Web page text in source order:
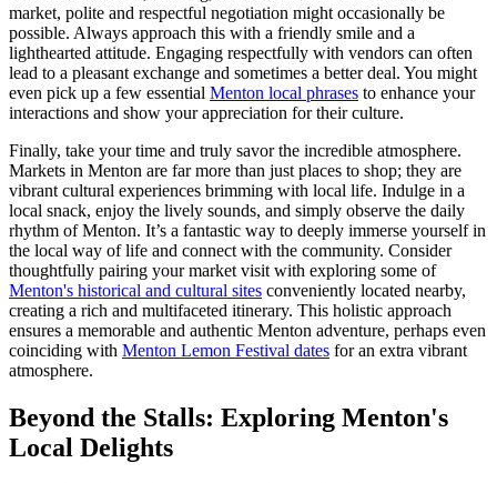
market, polite and respectful negotiation might occasionally be
possible. Always approach this with a friendly smile and a
lighthearted attitude. Engaging respectfully with vendors can often
lead to a pleasant exchange and sometimes a better deal. You might
even pick up a few essential Menton local phrases to enhance your
interactions and show your appreciation for their culture.
Finally, take your time and truly savor the incredible atmosphere.
Markets in Menton are far more than just places to shop; they are
vibrant cultural experiences brimming with local life. Indulge in a
local snack, enjoy the lively sounds, and simply observe the daily
rhythm of Menton. It’s a fantastic way to deeply immerse yourself in
the local way of life and connect with the community. Consider
thoughtfully pairing your market visit with exploring some of
Menton's historical and cultural sites conveniently located nearby,
creating a rich and multifaceted itinerary. This holistic approach
ensures a memorable and authentic Menton adventure, perhaps even
coinciding with Menton Lemon Festival dates for an extra vibrant
atmosphere.
Beyond the Stalls: Exploring Menton's
Local Delights